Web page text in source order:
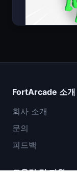
FortArcade 소개
회사 소개
문의
피드백
도움말 및 지원